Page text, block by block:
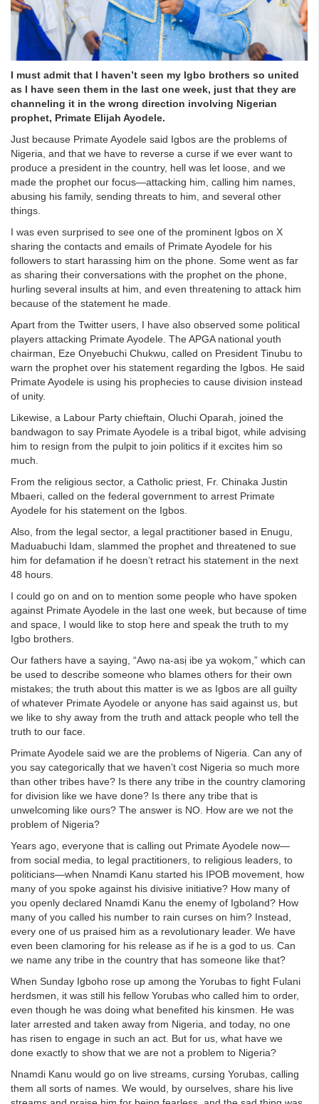
I must admit that I haven’t seen my Igbo brothers so united
as I have seen them in the last one week, just that they are
channeling it in the wrong direction involving Nigerian
prophet, Primate Elijah Ayodele.
Just because Primate Ayodele said Igbos are the problems of
Nigeria, and that we have to reverse a curse if we ever want to
produce a president in the country, hell was let loose, and we
made the prophet our focus—attacking him, calling him names,
abusing his family, sending threats to him, and several other
things.
I was even surprised to see one of the prominent Igbos on X
sharing the contacts and emails of Primate Ayodele for his
followers to start harassing him on the phone. Some went as far
as sharing their conversations with the prophet on the phone,
hurling several insults at him, and even threatening to attack him
because of the statement he made.
Apart from the Twitter users, I have also observed some political
players attacking Primate Ayodele. The APGA national youth
chairman, Eze Onyebuchi Chukwu, called on President Tinubu to
warn the prophet over his statement regarding the Igbos. He said
Primate Ayodele is using his prophecies to cause division instead
of unity.
Likewise, a Labour Party chieftain, Oluchi Oparah, joined the
bandwagon to say Primate Ayodele is a tribal bigot, while advising
him to resign from the pulpit to join politics if it excites him so
much.
From the religious sector, a Catholic priest, Fr. Chinaka Justin
Mbaeri, called on the federal government to arrest Primate
Ayodele for his statement on the Igbos.
Also, from the legal sector, a legal practitioner based in Enugu,
Maduabuchi Idam, slammed the prophet and threatened to sue
him for defamation if he doesn’t retract his statement in the next
48 hours.
I could go on and on to mention some people who have spoken
against Primate Ayodele in the last one week, but because of time
and space, I would like to stop here and speak the truth to my
Igbo brothers.
Our fathers have a saying, “Awọ na-asị ibe ya wọkọm,” which can
be used to describe someone who blames others for their own
mistakes; the truth about this matter is we as Igbos are all guilty
of whatever Primate Ayodele or anyone has said against us, but
we like to shy away from the truth and attack people who tell the
truth to our face.
Primate Ayodele said we are the problems of Nigeria. Can any of
you say categorically that we haven’t cost Nigeria so much more
than other tribes have? Is there any tribe in the country clamoring
for division like we have done? Is there any tribe that is
unwelcoming like ours? The answer is NO. How are we not the
problem of Nigeria?
Years ago, everyone that is calling out Primate Ayodele now—
from social media, to legal practitioners, to religious leaders, to
politicians—when Nnamdi Kanu started his IPOB movement, how
many of you spoke against his divisive initiative? How many of
you openly declared Nnamdi Kanu the enemy of Igboland? How
many of you called his number to rain curses on him? Instead,
every one of us praised him as a revolutionary leader. We have
even been clamoring for his release as if he is a god to us. Can
we name any tribe in the country that has someone like that?
When Sunday Igboho rose up among the Yorubas to fight Fulani
herdsmen, it was still his fellow Yorubas who called him to order,
even though he was doing what benefited his kinsmen. He was
later arrested and taken away from Nigeria, and today, no one
has risen to engage in such an act. But for us, what have we
done exactly to show that we are not a problem to Nigeria?
Nnamdi Kanu would go on live streams, cursing Yorubas, calling
them all sorts of names. We would, by ourselves, share his live